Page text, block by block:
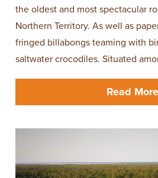
the oldest and most spectacular
Northern Territory. As well as
fringed billabongs teaming with
saltwater crocodiles. Situated
Read More